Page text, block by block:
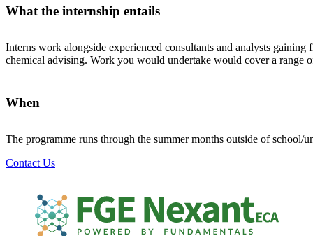
What the internship entails
Interns work alongside experienced consultants and analysts
chemical advising. Work you would undertake would cover a range
When
The programme runs through the summer months outside of school/
Contact Us